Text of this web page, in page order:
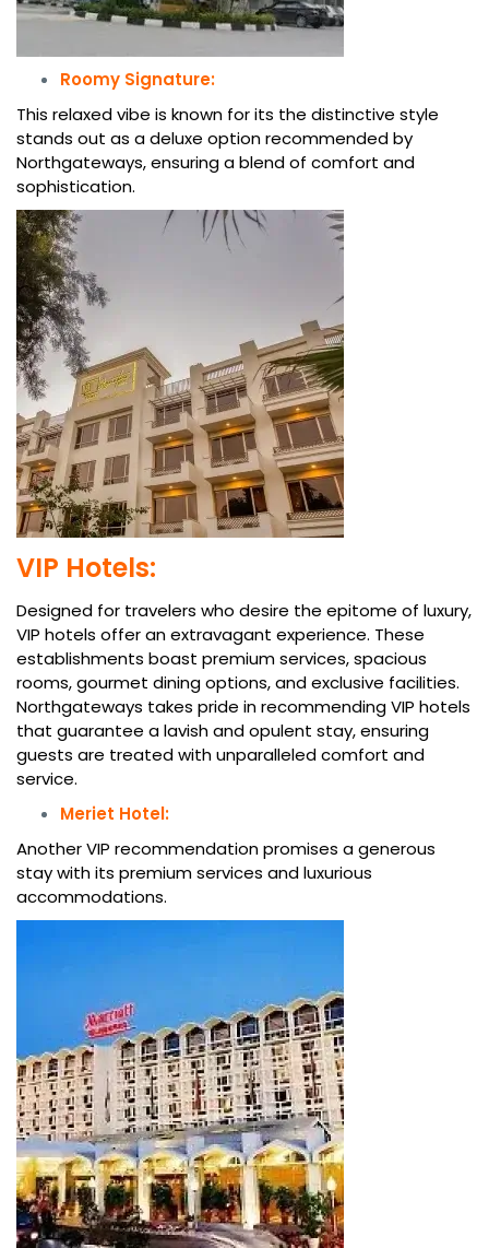
Roomy Signature:
This relaxed vibe is known for its the distinctive style
stands out as a deluxe option recommended by
Northgateways, ensuring a blend of comfort and
sophistication.
VIP Hotels:
Designed for travelers who desire the epitome of luxury,
VIP hotels offer an extravagant experience. These
establishments boast premium services, spacious
rooms, gourmet dining options, and exclusive facilities.
Northgateways takes pride in recommending VIP hotels
that guarantee a lavish and opulent stay, ensuring
guests are treated with unparalleled comfort and
service.
Meriet Hotel:
Another VIP recommendation promises a generous
stay with its premium services and luxurious
accommodations.